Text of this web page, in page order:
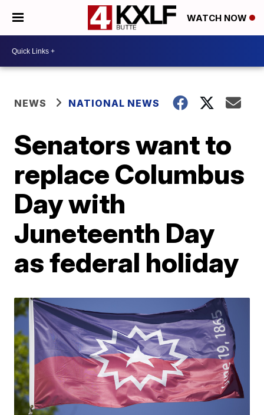
WATCH NOW
NEWS NATIONAL NEWS
Senators want to
replace Columbus
Day with
Juneteenth Day
as federal holiday